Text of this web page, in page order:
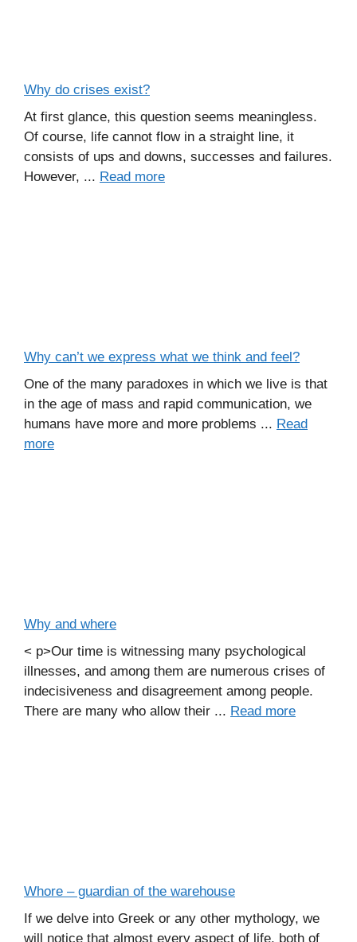
Why do crises exist?
At first glance, this question seems meaningless.
Of course, life cannot flow in a straight line, it
consists of ups and downs, successes and failures.
However, ... Read more
Why can’t we express what we think and feel?
One of the many paradoxes in which we live is that
in the age of mass and rapid communication, we
humans have more and more problems ... Read
more
Why and where
< p>Our time is witnessing many psychological
illnesses, and among them are numerous crises of
indecisiveness and disagreement among people.
There are many who allow their ... Read more
Whore – guardian of the warehouse
If we delve into Greek or any other mythology, we
will notice that almost every aspect of life, both of